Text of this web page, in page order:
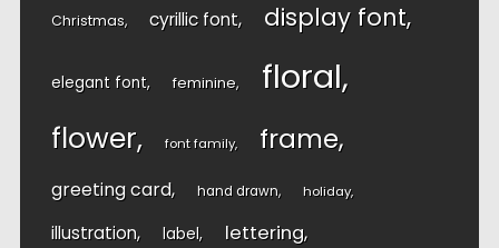
Christmas cyrillic font display font
elegant font feminine floral
flower font family frame
greeting card hand drawn holiday
illustration label lettering